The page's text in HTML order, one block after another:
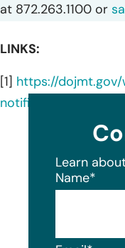
at 872.263.1100 or
LINKS:
[1] https://
notification-letter-
Learn
Name*